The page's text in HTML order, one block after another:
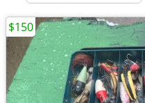
$150